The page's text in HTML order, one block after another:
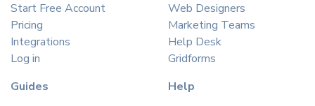
Start Free Account
Pricing
Integrations
Log in
Web Designers
Marketing Teams
Help Desk
Gridforms
Guides
Help